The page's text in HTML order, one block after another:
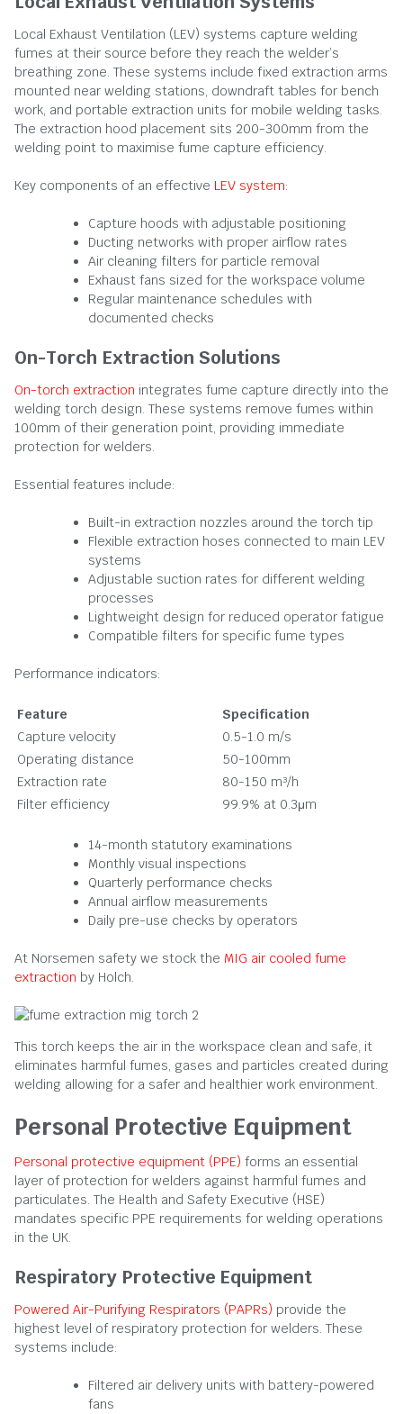
Local Exhaust Ventilation (LEV) systems capture welding
fumes at their source before they reach the welder’s
breathing zone. These systems include fixed extraction arms
mounted near welding stations, downdraft tables for bench
work, and portable extraction units for mobile welding tasks.
The extraction hood placement sits 200-300mm from the
welding point to maximise fume capture efficiency.
Key components of an effective LEV system:
Capture hoods with adjustable positioning
Ducting networks with proper airflow rates
Air cleaning filters for particle removal
Exhaust fans sized for the workspace volume
Regular maintenance schedules with
documented checks
On-Torch Extraction Solutions
On-torch extraction integrates fume capture directly into the
welding torch design. These systems remove fumes within
100mm of their generation point, providing immediate
protection for welders.
Essential features include:
Built-in extraction nozzles around the torch tip
Flexible extraction hoses connected to main LEV
systems
Adjustable suction rates for different welding
processes
Lightweight design for reduced operator fatigue
Compatible filters for specific fume types
Performance indicators:
Feature
Specification
Capture velocity
0.5-1.0 m/s
Operating distance
50-100mm
Extraction rate
80-150 m³/h
Filter efficiency
99.9% at 0.3μm
14-month statutory examinations
Monthly visual inspections
Quarterly performance checks
Annual airflow measurements
Daily pre-use checks by operators
At Norsemen safety we stock the MIG air cooled fume
extraction by Holch.
This torch keeps the air in the workspace clean and safe, it
eliminates harmful fumes, gases and particles created during
welding allowing for a safer and healthier work environment.
Personal Protective Equipment
Personal protective equipment (PPE) forms an essential
layer of protection for welders against harmful fumes and
particulates. The Health and Safety Executive (HSE)
mandates specific PPE requirements for welding operations
in the UK.
Respiratory Protective Equipment
Powered Air-Purifying Respirators (PAPRs) provide the
highest level of respiratory protection for welders. These
systems include:
Filtered air delivery units with battery-powered
fans